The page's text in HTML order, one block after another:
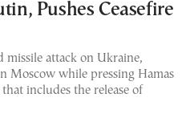
Pushes Ceasefire
missile attack on Ukraine,
Moscow while pressing Hamas
includes the release of